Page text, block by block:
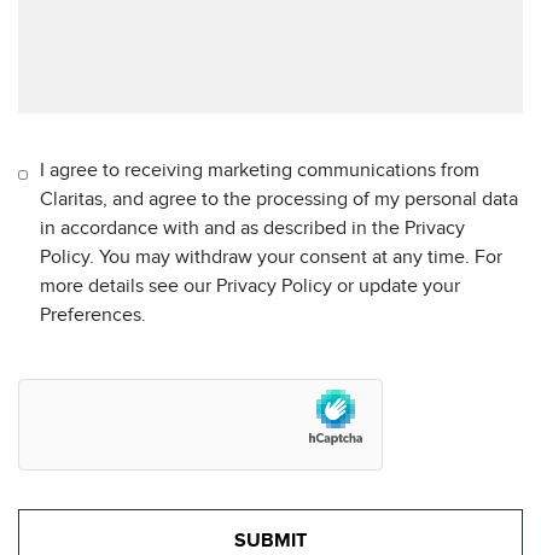
I agree to receiving marketing communications from
Claritas, and agree to the processing of my personal data
in accordance with and as described in the Privacy
Policy. You may withdraw your consent at any time. For
more details see our Privacy Policy or update your
Preferences.